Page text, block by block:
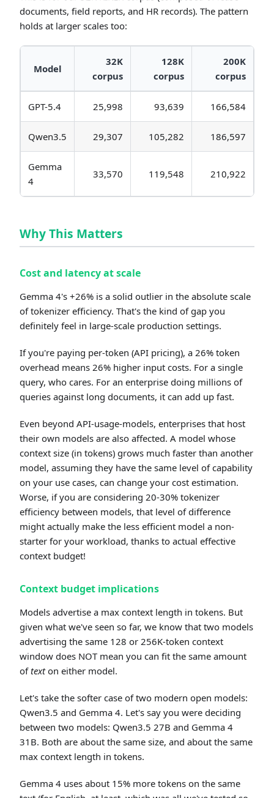
documents, field reports, and HR records). The pattern
holds at larger scales too:
Model
32K
corpus
128K
corpus
200K
corpus
GPT-5.4 25,998 93,639 166,584
Qwen3.5 29,307 105,282 186,597
Gemma
4
33,570 119,548 210,922
Why This Matters
Cost and latency at scale
Gemma 4's +26% is a solid outlier in the absolute scale
of tokenizer efficiency. That's the kind of gap you
definitely feel in large-scale production settings.
If you're paying per-token (API pricing), a 26% token
overhead means 26% higher input costs. For a single
query, who cares. For an enterprise doing millions of
queries against long documents, it can add up fast.
Even beyond API-usage-models, enterprises that host
their own models are also affected. A model whose
context size (in tokens) grows much faster than another
model, assuming they have the same level of capability
on your use cases, can change your cost estimation.
Worse, if you are considering 20-30% tokenizer
efficiency between models, that level of difference
might actually make the less efficient model a non-
starter for your workload, thanks to actual effective
context budget!
Context budget implications
Models advertise a max context length in tokens. But
given what we've seen so far, we know that two models
advertising the same 128 or 256K-token context
window does NOT mean you can fit the same amount
oftexton either model.
Let's take the softer case of two modern open models:
Qwen3.5 and Gemma 4. Let's say you were deciding
between two models: Qwen3.5 27B and Gemma 4
31B. Both are about the same size, and about the same
max context length in tokens.
Gemma 4 uses about 15% more tokens on the same